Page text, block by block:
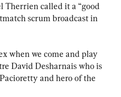
Therrien called it a “good
scrum broadcast in
when we come and play
David Desharnais who is
and hero of the